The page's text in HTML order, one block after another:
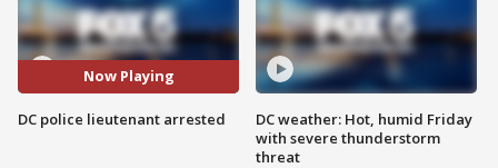
Now Playing
DC police lieutenant arrested
DC weather: Hot, humid Friday
with severe thunderstorm
threat